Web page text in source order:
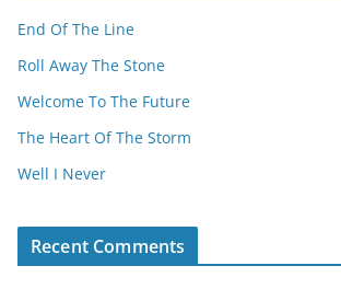
End Of The Line
Roll Away The Stone
Welcome To The Future
The Heart Of The Storm
Well I Never
Recent Comments